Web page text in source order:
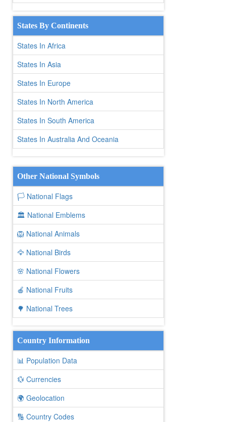
States By Continents
States In Africa
States In Asia
States In Europe
States In North America
States In South America
States In Australia And Oceania
Other National Symbols
🏳️ National Flags
🏛️ National Emblems
🦁 National Animals
🦅 National Birds
🌸 National Flowers
🍎 National Fruits
🌳 National Trees
Country Information
📊 Population Data
💱 Currencies
🌍 Geolocation
🔢 Country Codes